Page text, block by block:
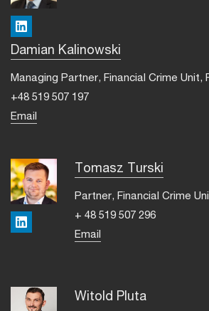
LinkedIn
Damian Kalinowski
Managing Partner, Financial Crime Unit,
+48 519 507 197
Email
LinkedIn
Tomasz Turski
Partner, Financial Crime
+ 48 519 507 296
Email
Witold Pluta